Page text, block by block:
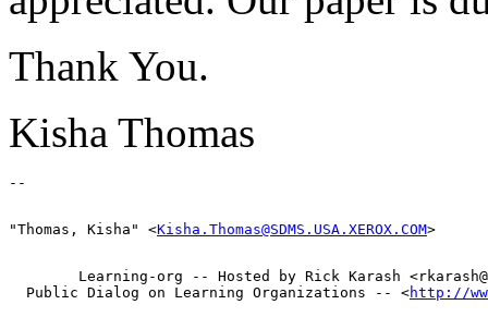
Thank You.
Kisha Thomas
"Thomas, Kisha" <Kisha.Thomas@SDMS.USA.XEROX.COM
Learning-org -- Hosted by Rick Karash
  Public Dialog on Learning Organizations -- <
http://